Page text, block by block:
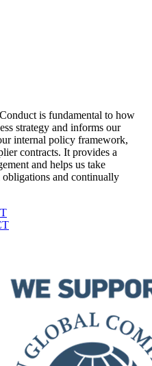
is fundamental to how
strategy and informs our
internal policy framework,
contracts. It provides a
and helps us take
and continually